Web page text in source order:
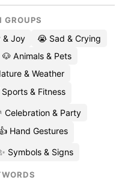
GROUPS
& Joy
😭 Sad & Crying
🐶 Animals & Pets
& Weather
& Fitness
Celebration & Party
👍 Hand Gestures
Symbols & Signs